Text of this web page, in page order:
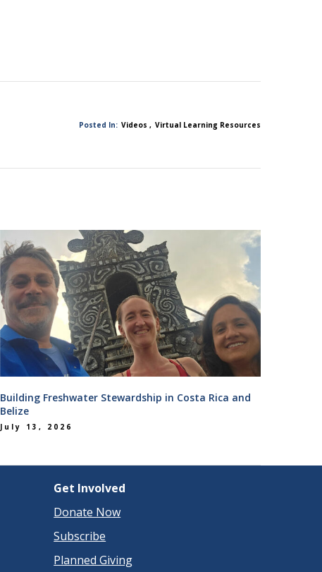
Posted In: Videos Virtual Learning Resources
Building Freshwater Stewardship in Costa Rica and
Belize
July 13, 2026
Get Involved
Donate Now
Subscribe
Planned Giving